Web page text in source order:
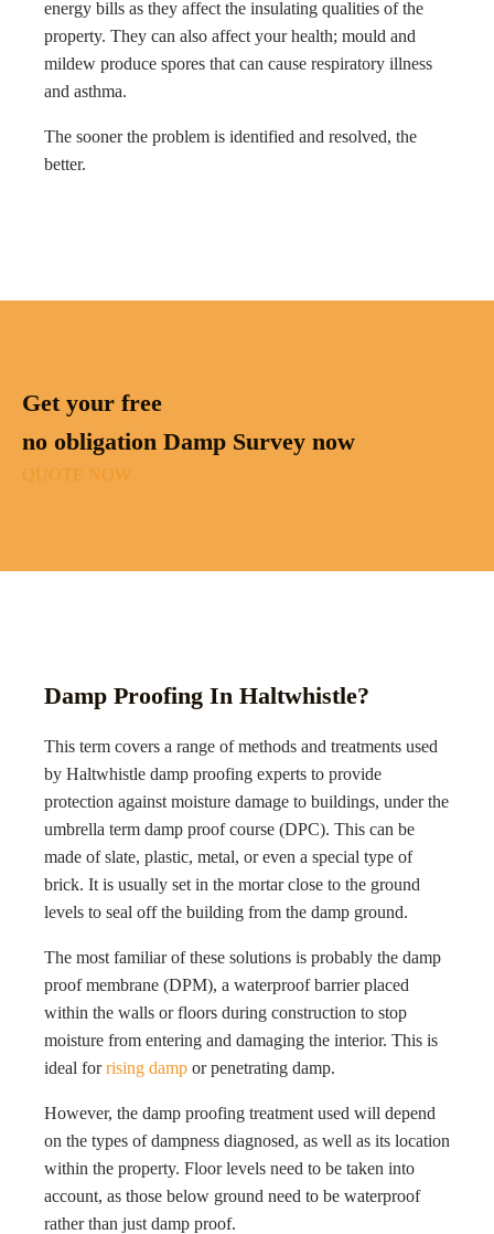
energy bills as they affect the insulating qualities of the
property. They can also affect your health; mould and
mildew produce spores that can cause respiratory illness
and asthma.
The sooner the problem is identified and resolved, the
better.
Get your free
no obligation Damp Survey now
QUOTE NOW
Damp Proofing In Haltwhistle?
This term covers a range of methods and treatments used
by Haltwhistle damp proofing experts to provide
protection against moisture damage to buildings, under the
umbrella term damp proof course (DPC). This can be
made of slate, plastic, metal, or even a special type of
brick. It is usually set in the mortar close to the ground
levels to seal off the building from the damp ground.
The most familiar of these solutions is probably the damp
proof membrane (DPM), a waterproof barrier placed
within the walls or floors during construction to stop
moisture from entering and damaging the interior. This is
ideal forrising damp or penetrating damp.
However, the damp proofing treatment used will depend
on the types of dampness diagnosed, as well as its location
within the property. Floor levels need to be taken into
account, as those below ground need to be waterproof
rather than just damp proof.